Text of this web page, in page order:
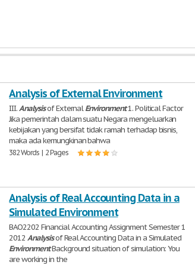
Analysis of External Environment
III.Analysisof ExternalEnvironment1. Political Factor
Jika pemerintah dalam suatu Negara mengeluarkan
kebijakan yang bersifat tidak ramah terhadap bisnis,
maka ada kemungkinan bahwa
382 Words | 2 Pages
Analysis of Real Accounting Data in a
Simulated Environment
BAO2202 Financial Accounting Assignment Semester 1
2012Analysisof Real Accounting Data in a Simulated
EnvironmentBackground situation of simulation: You
are working in the